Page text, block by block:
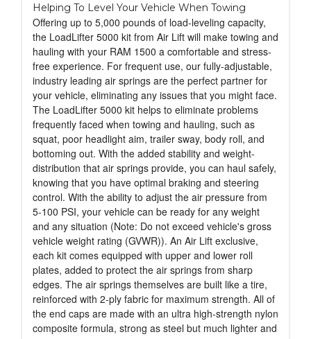
Helping To Level Your Vehicle When Towing
Offering up to 5,000 pounds of load-leveling capacity,
the LoadLifter 5000 kit from Air Lift will make towing and
hauling with your RAM 1500 a comfortable and stress-
free experience. For frequent use, our fully-adjustable,
industry leading air springs are the perfect partner for
your vehicle, eliminating any issues that you might face.
The LoadLifter 5000 kit helps to eliminate problems
frequently faced when towing and hauling, such as
squat, poor headlight aim, trailer sway, body roll, and
bottoming out. With the added stability and weight-
distribution that air springs provide, you can haul safely,
knowing that you have optimal braking and steering
control. With the ability to adjust the air pressure from
5-100 PSI, your vehicle can be ready for any weight
and any situation (Note: Do not exceed vehicle's gross
vehicle weight rating (GVWR)). An Air Lift exclusive,
each kit comes equipped with upper and lower roll
plates, added to protect the air springs from sharp
edges. The air springs themselves are built like a tire,
reinforced with 2-ply fabric for maximum strength. All of
the end caps are made with an ultra high-strength nylon
composite formula, strong as steel but much lighter and